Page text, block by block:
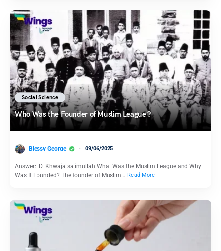
Social Science
Who Was the Founder of Muslim League ?
Blessy George 09/06/2025
Answer: D. Khwaja salimullah What Was the Muslim League and Why
Was It Founded? The founder of Muslim… Read More